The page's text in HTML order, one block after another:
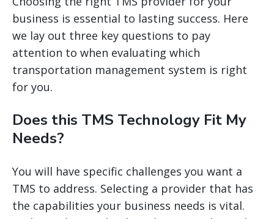
business is essential to lasting success. Here
we lay out three key questions to pay
attention to when evaluating which
transportation management system is right
for you.
Does this TMS Technology Fit My
Needs?
You will have specific challenges you want a
TMS to address. Selecting a provider that has
the capabilities your business needs is vital.